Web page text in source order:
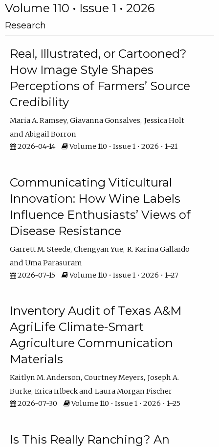
Volume 110 • Issue 1 • 2026
Research
Real, Illustrated, or Cartooned?
How Image Style Shapes
Perceptions of Farmers’ Source
Credibility
Maria A. Ramsey Giavanna Gonsalves Jessica Holt
Abigail Borron
2026-04-14
Volume 110 • Issue 1 • 2026 • 1–21
Communicating Viticultural
Innovation: How Wine Labels
Influence Enthusiasts’ Views of
Disease Resistance
Garrett M. Steede Chengyan Yue R. Karina Gallardo
Uma Parasuram
2026-07-15
Volume 110 • Issue 1 • 2026 • 1–27
Inventory Audit of Texas A&M
AgriLife Climate-Smart
Agriculture Communication
Materials
Kaitlyn M. Anderson Courtney Meyers Joseph A.
Burke Erica Irlbeck
Laura Morgan Fischer
2026-07-30
Volume 110 • Issue 1 • 2026 • 1–25
Is This Really Ranching? An